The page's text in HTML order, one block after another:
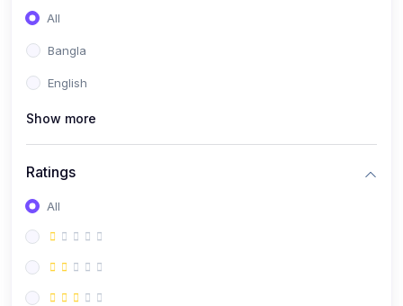
All
Bangla
English
Show more
Ratings
All